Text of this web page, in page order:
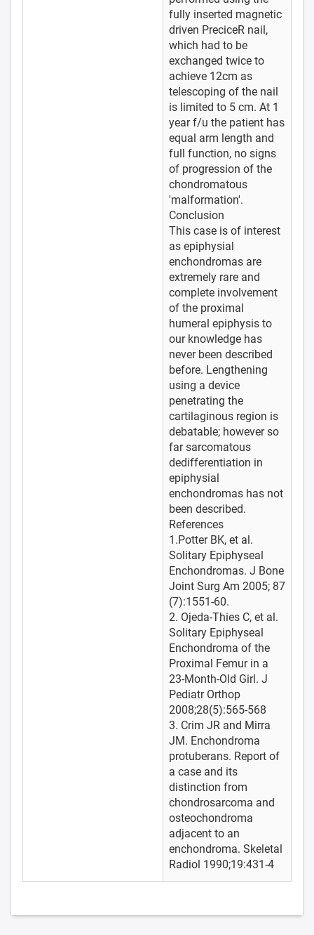
fully inserted magnetic
driven PreciceR nail,
which had to be
exchanged twice to
achieve 12cm as
telescoping of the nail
is limited to 5 cm. At 1
year f/u the patient has
equal arm length and
full function, no signs
of progression of the
chondromatous
'malformation'.
Conclusion
This case is of interest
as epiphysial
enchondromas are
extremely rare and
complete involvement
of the proximal
humeral epiphysis to
our knowledge has
never been described
before. Lengthening
using a device
penetrating the
cartilaginous region is
debatable; however so
far sarcomatous
dedifferentiation in
epiphysial
enchondromas has not
been described.
References
1.Potter BK, et al.
Solitary Epiphyseal
Enchondromas. J Bone
Joint Surg Am 2005; 87
(7):1551-60.
2. Ojeda-Thies C, et al.
Solitary Epiphyseal
Enchondroma of the
Proximal Femur in a
23-Month-Old Girl. J
Pediatr Orthop
2008;28(5):565-568
3. Crim JR and Mirra
JM. Enchondroma
protuberans. Report of
a case and its
distinction from
chondrosarcoma and
osteochondroma
adjacent to an
enchondroma. Skeletal
Radiol 1990;19:431-4